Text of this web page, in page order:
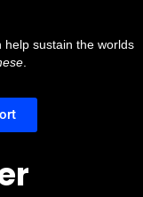
sustain the worlds
.